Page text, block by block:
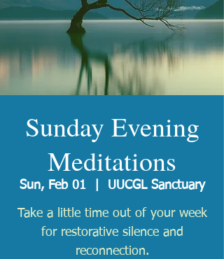
Sunday Evening
Meditations
Sun, Feb 01
  |
UUCGL Sanctuary
Take a little time out of your week
for restorative silence and
reconnection.